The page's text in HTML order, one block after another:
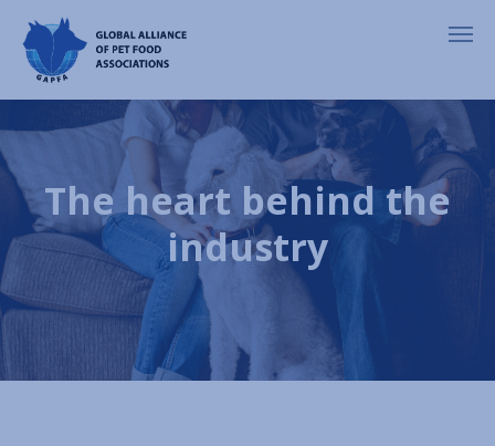
The heart behind the
industry